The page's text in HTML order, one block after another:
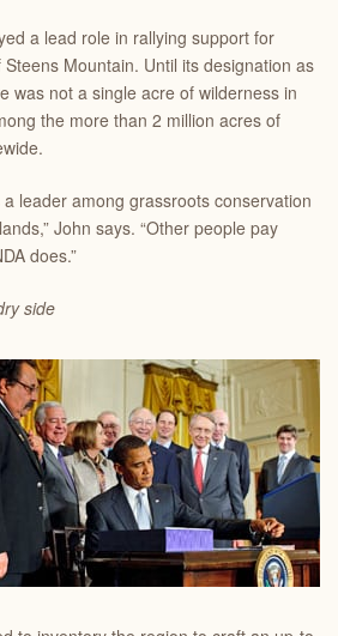
a lead role in rallying support for
Mountain. Until its designation as
was not a single acre of wilderness in
the more than 2 million acres of
a leader among grassroots conservation
John says. “Other people pay
does.”
side